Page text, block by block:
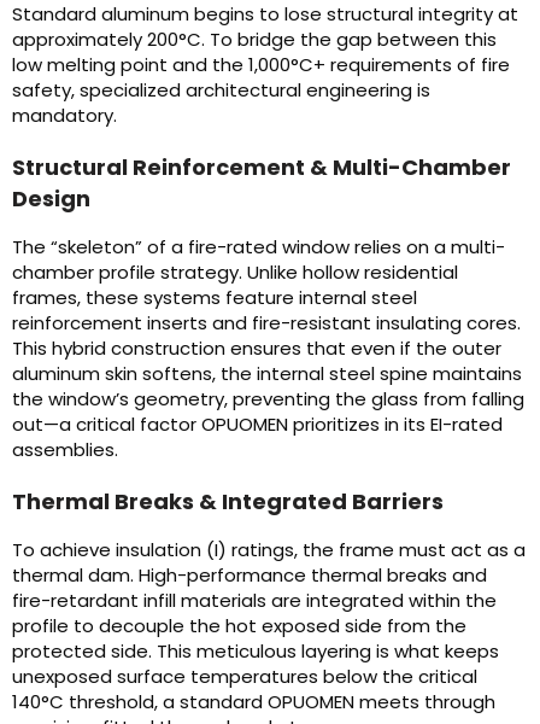
Standard aluminum begins to lose structural integrity at
approximately 200°C. To bridge the gap between this
low melting point and the 1,000°C+ requirements of fire
safety, specialized architectural engineering is
mandatory.
Structural Reinforcement & Multi-Chamber
Design
The “skeleton” of a fire-rated window relies on a multi-
chamber profile strategy. Unlike hollow residential
frames, these systems feature internal steel
reinforcement inserts and fire-resistant insulating cores.
This hybrid construction ensures that even if the outer
aluminum skin softens, the internal steel spine maintains
the window’s geometry, preventing the glass from falling
out—a critical factor OPUOMEN prioritizes in its EI-rated
assemblies.
Thermal Breaks & Integrated Barriers
To achieve insulation (I) ratings, the frame must act as a
thermal dam. High-performance thermal breaks and
fire-retardant infill materials are integrated within the
profile to decouple the hot exposed side from the
protected side. This meticulous layering is what keeps
unexposed surface temperatures below the critical
140°C threshold, a standard OPUOMEN meets through